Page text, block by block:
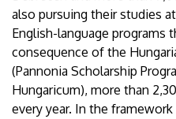
also pursuing their studies
English-language programs
consequence of the
(Pannonia Scholarship
Hungaricum), more than
every year. In the